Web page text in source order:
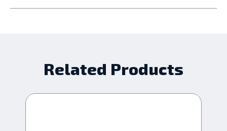
Related Products